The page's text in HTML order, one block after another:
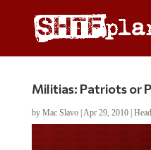
Militias: Patriots or
by Mac Slavo| Apr 29, 2010|